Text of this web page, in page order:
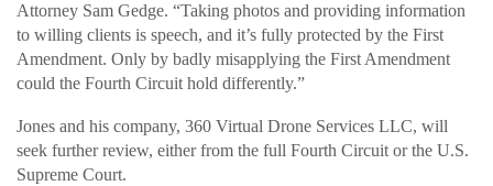
Attorney Sam Gedge. “Taking photos and providing information
to willing clients is speech, and it’s fully protected by the First
Amendment. Only by badly misapplying the First Amendment
could the Fourth Circuit hold differently.”
Jones and his company, 360 Virtual Drone Services LLC, will
seek further review, either from the full Fourth Circuit or the U.S.
Supreme Court.